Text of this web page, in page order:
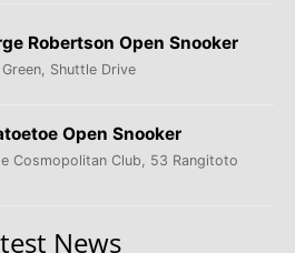
Robertson Open Snooker
Shuttle Drive
Open Snooker
Cosmopolitan Club, 53 Rangitoto
News